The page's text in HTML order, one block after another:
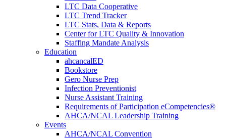
LTC Data Cooperative
LTC Trend Tracker
LTC Stats, Data & Reports
Center for LTC Quality & Innovation
Staffing Mandate Analysis
Education
ahcancalED
Bookstore
Gero Nurse Prep
Infection Preventionist
Nurse Assistant Training
Requirements of Participation eCompetencies®
AHCA/NCAL Leadership Training
Events
AHCA/NCAL Convention